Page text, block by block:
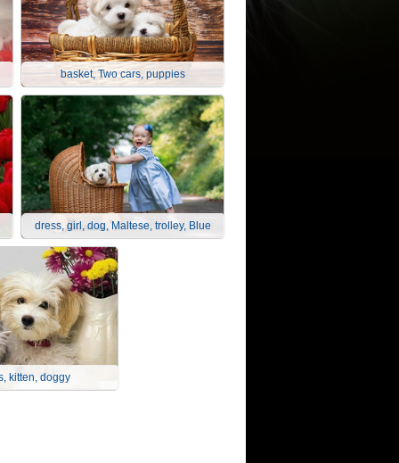
basket, Two cars, puppies
dress, girl, dog, Maltese, trolley, Blue
kitten, doggy